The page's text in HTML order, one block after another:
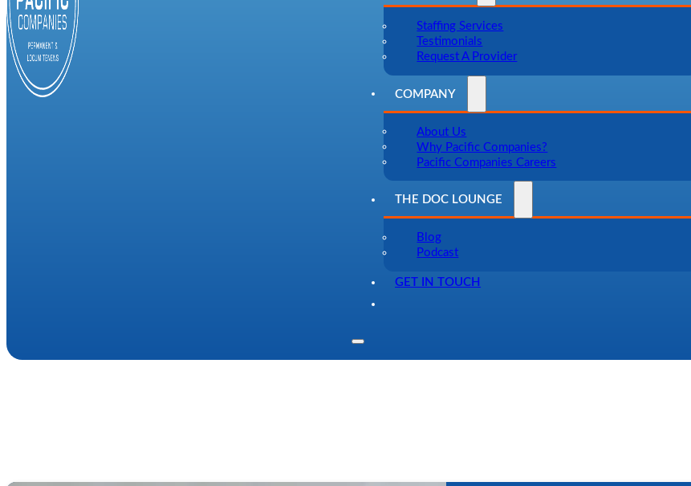
Staffing Services
Testimonials
Request A Provider
COMPANY
About Us
Why Pacific Companies?
Pacific Companies Careers
THE DOC LOUNGE
Blog
Podcast
GET IN TOUCH